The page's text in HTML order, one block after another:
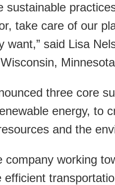
sustainable
take care of our
want,” said Lisa
three core
energy, to
and the
company working